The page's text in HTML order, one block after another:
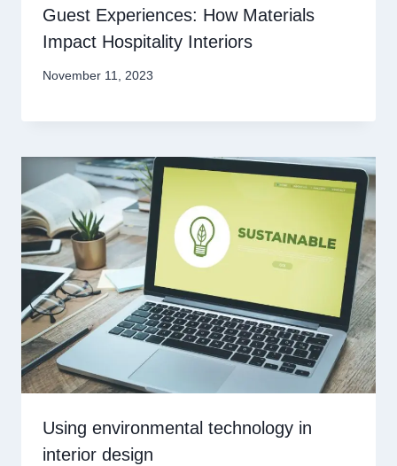
Guest Experiences: How Materials
Impact Hospitality Interiors
November 11, 2023
Using environmental technology in
interior design